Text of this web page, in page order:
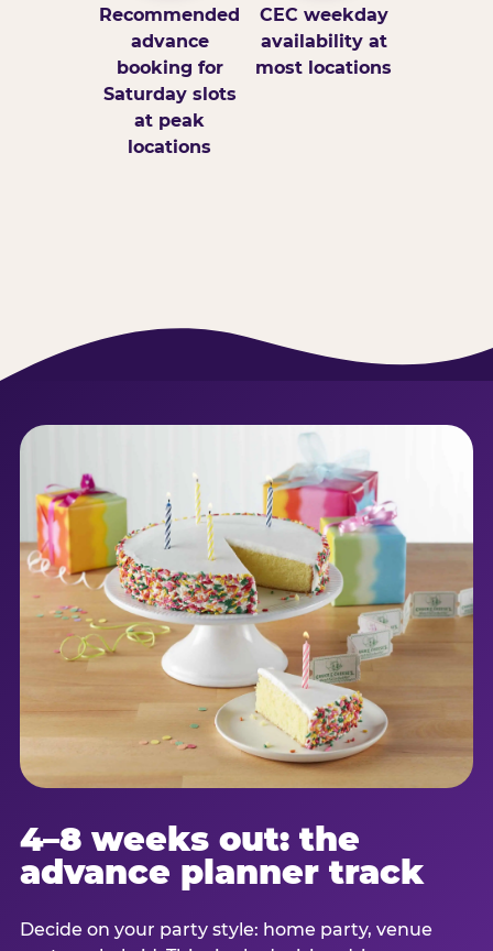
Recommended
advance
booking for
Saturday slots
at peak
locations
CEC weekday
availability at
most locations
4–8 weeks out: the
advance planner track
Decide on your party style: home party, venue